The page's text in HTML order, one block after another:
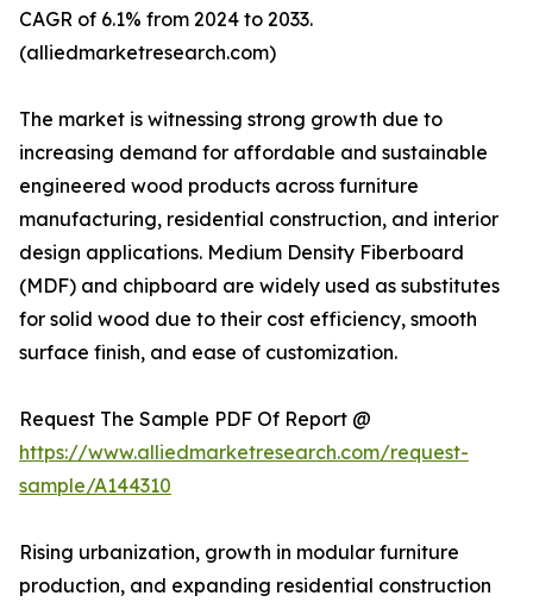
CAGR of 6.1% from 2024 to 2033.
(alliedmarketresearch.com)
The market is witnessing strong growth due to
increasing demand for affordable and sustainable
engineered wood products across furniture
manufacturing, residential construction, and interior
design applications. Medium Density Fiberboard
(MDF) and chipboard are widely used as substitutes
for solid wood due to their cost efficiency, smooth
surface finish, and ease of customization.
Request The Sample PDF Of Report @
https://www.alliedmarketresearch.com/request-
sample/A144310
Rising urbanization, growth in modular furniture
production, and expanding residential construction